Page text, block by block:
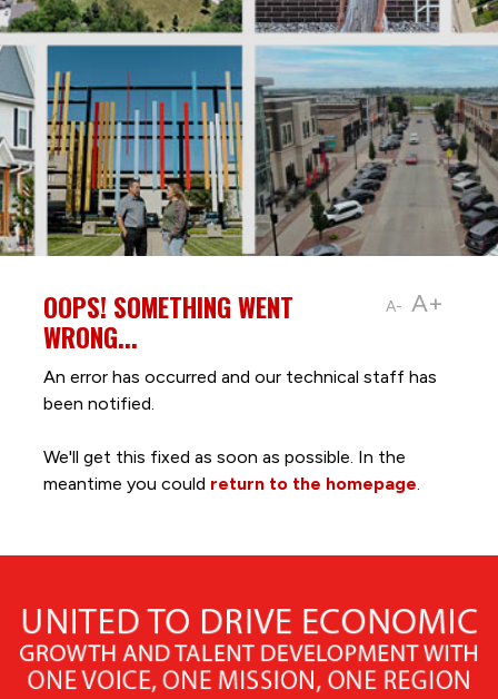
A- A+
OOPS! SOMETHING WENT
WRONG...
An error has occurred and our technical staff has
been notified.
We'll get this fixed as soon as possible. In the
meantime you could return to the homepage.